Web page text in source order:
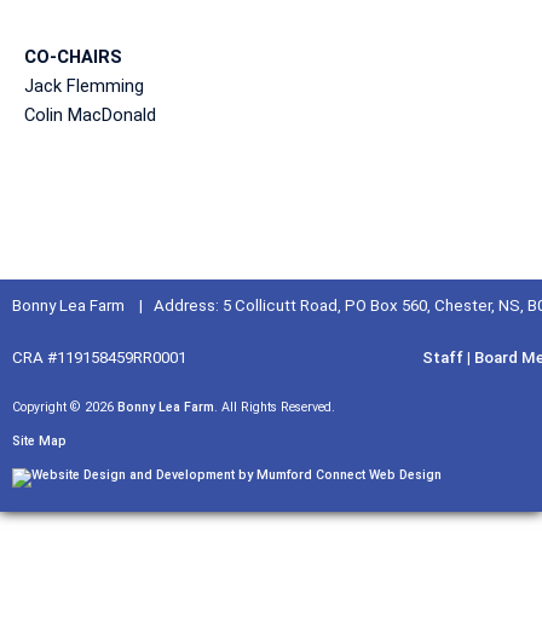
CO-CHAIRS
Jack Flemming
Colin MacDonald
Bonny Lea Farm | Address: 5 Collicutt Road, PO Box 560, Chester, NS,
CRA #119158459RR0001 Staff | Board
Copyright © 2026 Bonny Lea Farm. All Rights Reserved.
Site Map